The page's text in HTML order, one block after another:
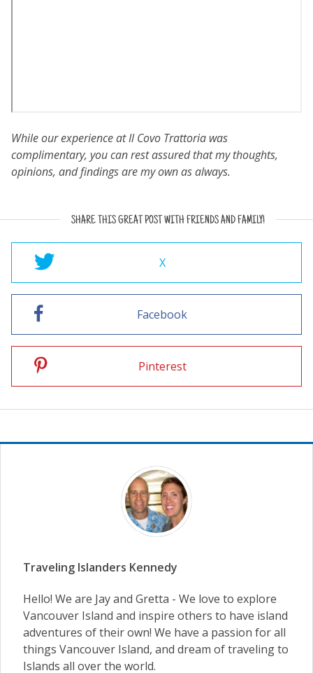
While our experience at Il Covo Trattoria was
complimentary, you can rest assured that my thoughts,
opinions, and findings are my own as always.
SHARE THIS GREAT POST WITH FRIENDS AND FAMILY!
X
Facebook
Pinterest
Traveling Islanders Kennedy
Hello! We are Jay and Gretta - We love to explore
Vancouver Island and inspire others to have island
adventures of their own! We have a passion for all
things Vancouver Island, and dream of traveling to
Islands all over the world.